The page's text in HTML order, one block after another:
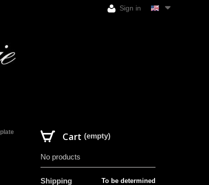
Sign in
Cart (empty)
No products
To be determined
Shipping